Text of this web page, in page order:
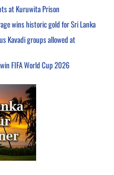
at Kuruwita Prison
wins historic gold for Sri Lanka
Kavadi groups allowed at
FIFA World Cup 2026